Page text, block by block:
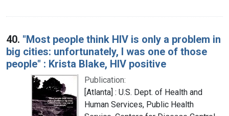
40. "Most people think HIV is only a problem in
big cities: unfortunately, I was one of those
people" : Krista Blake, HIV positive
Publication:
[Atlanta] : U.S. Dept. of Health and
Human Services, Public Health